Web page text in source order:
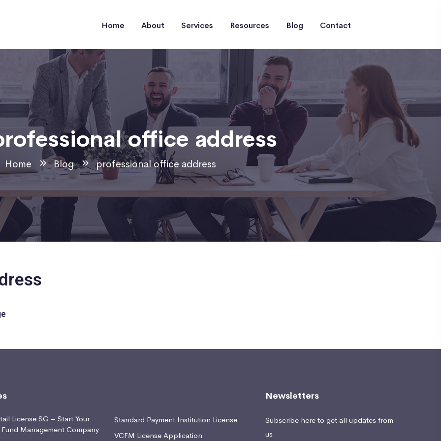
Home About Services Resources Blog Contact
office address
Home Blog professional office address
License SG – Start Your
Management Company
Standard Payment Institution License
VCFM License Application
Newsletters
Subscribe here to get all updates from
us